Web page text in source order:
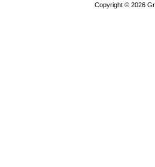
Copyright © 2026